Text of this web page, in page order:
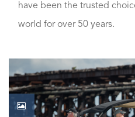
have been the trusted
world for over 50 years.